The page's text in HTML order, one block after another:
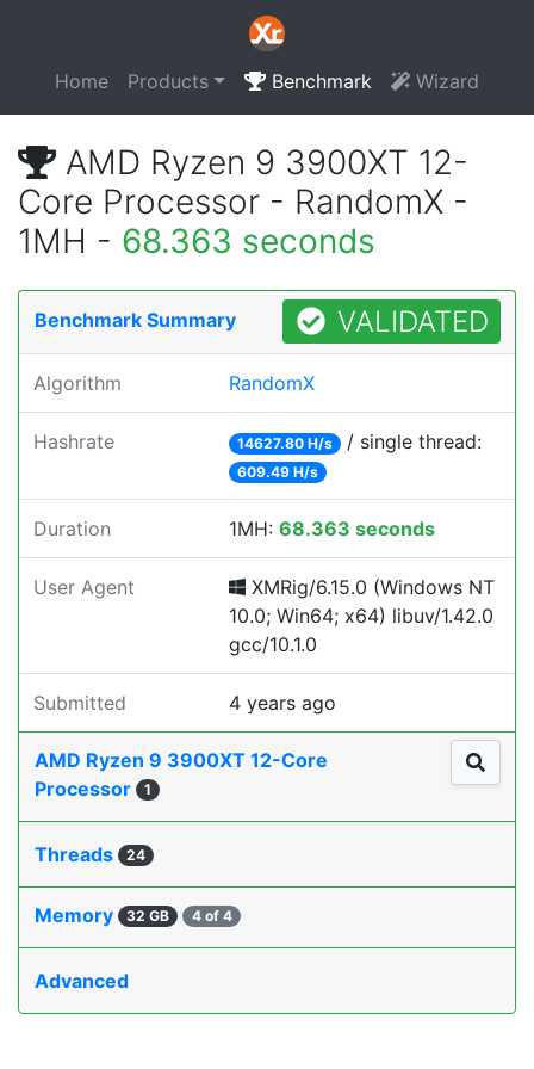
Home Products Benchmark Wizard
AMD Ryzen 9 3900XT 12-
Core Processor - RandomX -
1MH - 68.363 seconds
Benchmark Summary VALIDATED
Algorithm RandomX
Hashrate 14627.80 H/s / single thread:
609.49 H/s
Duration 1MH: 68.363 seconds
User Agent
XMRig/6.15.0 (Windows NT
10.0; Win64; x64) libuv/1.42.0
gcc/10.1.0
Submitted 4 years ago
AMD Ryzen 9 3900XT 12-Core
Processor
1
Threads 24
Memory 32 GB 4 of 4
Advanced